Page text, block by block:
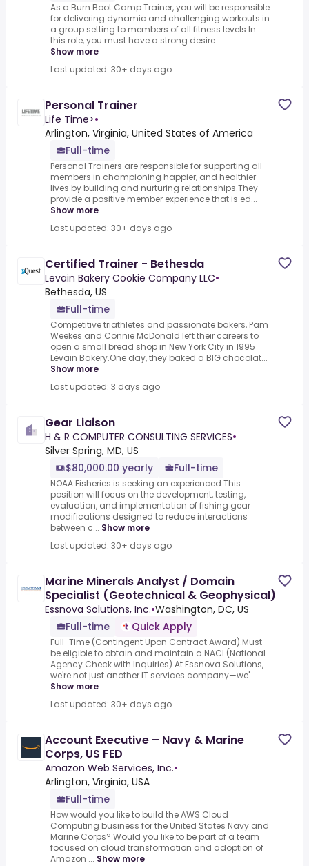
As a Burn Boot Camp Trainer, you will be responsible
for delivering dynamic and challenging workouts in
a group setting to members of all fitness levels.In
this role, you must have a strong desire ...
Show more
Last updated: 30+ days ago
Personal Trainer
Life Time>•
Arlington, Virginia, United States of America
Full-time
Personal Trainers are responsible for supporting all
members in championing happier, and healthier
lives by building and nurturing relationships.They
provide a positive member experience that is ed...
Show more
Last updated: 30+ days ago
Certified Trainer - Bethesda
Levain Bakery Cookie Company LLC•
Bethesda, US
Full-time
Competitive triathletes and passionate bakers, Pam
Weekes and Connie McDonald left their careers to
open a small bread shop in New York City in 1995
Levain Bakery.One day, they baked a BIG chocolat...
Show more
Last updated: 3 days ago
Gear Liaison
H & R COMPUTER CONSULTING SERVICES•
Silver Spring, MD, US
$80,000.00 yearly
Full-time
NOAA Fisheries is seeking an experienced.This
position will focus on the development, testing,
evaluation, and implementation of fishing gear
modifications designed to reduce interactions
between c... Show more
Last updated: 30+ days ago
Marine Minerals Analyst / Domain
Specialist (Geotechnical & Geophysical)
Essnova Solutions, Inc.•Washington, DC, US
Full-time
Quick Apply
Full-Time (Contingent Upon Contract Award).Must
be eligible to obtain and maintain a NACI (National
Agency Check with Inquiries).At Essnova Solutions,
we're not just another IT services company—we'...
Show more
Last updated: 30+ days ago
Account Executive – Navy & Marine
Corps, US FED
Amazon Web Services, Inc.•
Arlington, Virginia, USA
Full-time
How would you like to build the AWS Cloud
Computing business for the United States Navy and
Marine Corps? Would you like to be part of a team
focused on cloud transformation and adoption of
Amazon ... Show more